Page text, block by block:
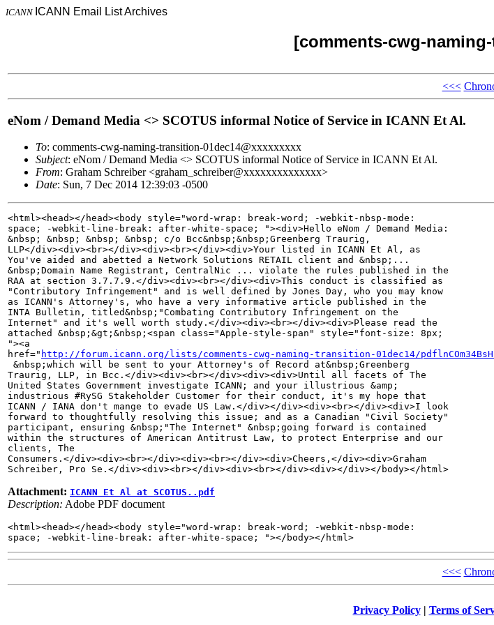
ICANN ICANN Email List Archives
[comments-cwg-
<<<
eNom / Demand Media <> SCOTUS informal Notice of Service in ICANN Et Al.
To: comments-cwg-naming-transition-01dec14@xxxxxxxxx
Subject: eNom / Demand Media <> SCOTUS informal Notice of Service in ICANN Et Al.
From: Graham Schreiber <graham_schreiber@xxxxxxxxxxxxxx>
Date: Sun, 7 Dec 2014 12:39:03 -0500
<html><head></head><body style="word-wrap: break-word; -webkit-nbsp-mode:
space; -webkit-line-break: after-white-space; "><div>Hello eNom / Demand Media:
&nbsp; &nbsp; &nbsp; &nbsp; c/o Bcc&nbsp;&nbsp;Greenberg Traurig,
LLP</div><div><br></div><div><br></div><div>Your listed in ICANN Et Al, as
You've aided and abetted a Network Solutions RETAIL client and &nbsp;...
&nbsp;Domain Name Registrant, CentralNic ... violate the rules published in the
RAA at section 3.7.7.9.</div><div><br></div><div>This conduct is classified as
"Contributory Infringement" and is well defined by Jones Day, who you may know
as ICANN's Attorney's, who have a very informative article published in the
INTA Bulletin, titled&nbsp;"Combating Contributory Infringement on the
Internet" and it's well worth study.</div><div><br></div><div>Please read the
attached &nbsp;&gt;&nbsp;<span class="Apple-style-span" style="font-size: 8px;
"><a
href=" http://forum.icann.org/lists/comments-cwg-naming-transition-01dec14/
&nbsp;which will be sent to your Attorney's of Record at&nbsp;Greenberg
Traurig, LLP, in Bcc.</div><div><br></div><div><div>Until all facets of The
United States Government investigate ICANN; and your illustrious &amp;
industrious #RySG Stakeholder Customer for their conduct, it's my hope that
ICANN / IANA don't mange to evade US Law.</div></div><div><br></div><div>I look
forward to thoughtfully resolving this issue; and as a Canadian "Civil Society"
participant, ensuring &nbsp;"The Internet" &nbsp;going forward is contained
within the structures of American Antitrust Law, to protect Enterprise and our
clients, The
Consumers.</div><div><br></div><div><br></div><div>Cheers,</div><div>Graham
Schreiber, Pro Se.</div><div><br></div><div><br></div><div></div></body></html>
Attachment: ICANN Et Al at SCOTUS..pdf
Description: Adobe PDF document
<html><head></head><body style="word-wrap: break-word; -webkit-nbsp-mode:
space; -webkit-line-break: after-white-space; "></body></html>
<<<
Privacy Policy| Terms of